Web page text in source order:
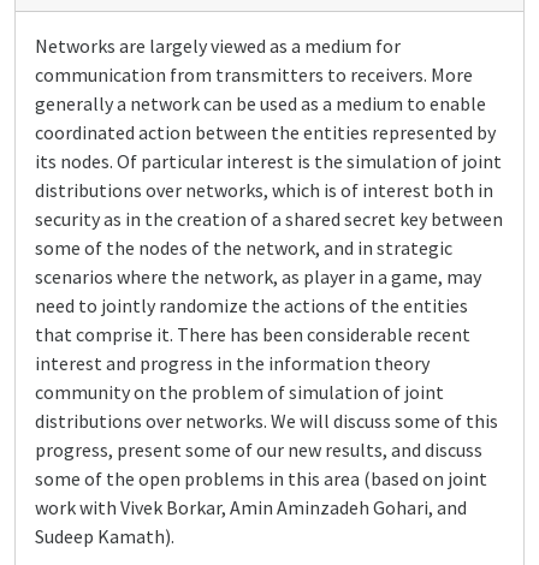
Networks are largely viewed as a medium for
communication from transmitters to receivers. More
generally a network can be used as a medium to enable
coordinated action between the entities represented by
its nodes. Of particular interest is the simulation of joint
distributions over networks, which is of interest both in
security as in the creation of a shared secret key between
some of the nodes of the network, and in strategic
scenarios where the network, as player in a game, may
need to jointly randomize the actions of the entities
that comprise it. There has been considerable recent
interest and progress in the information theory
community on the problem of simulation of joint
distributions over networks. We will discuss some of this
progress, present some of our new results, and discuss
some of the open problems in this area (based on joint
work with Vivek Borkar, Amin Aminzadeh Gohari, and
Sudeep Kamath).